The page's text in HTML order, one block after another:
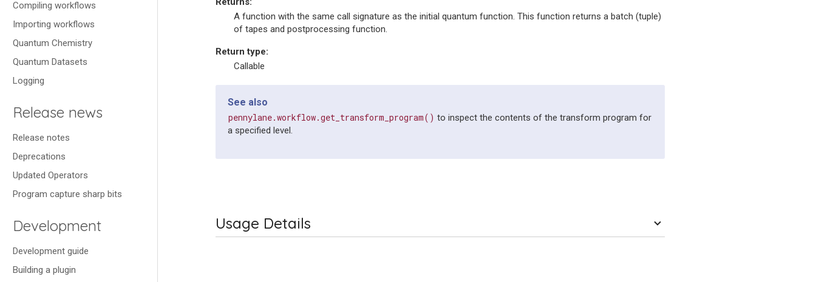
Compiling workflows
Importing workflows
Quantum Chemistry
Quantum Datasets
Logging
Release news
Release notes
Deprecations
Updated Operators
Program capture sharp bits
Development
Development guide
Building a plugin
A function with the same call signature as the initial quantum function. This function returns a batch (tuple)
of tapes and postprocessing function.
Return type:
Callable
See also
pennylane.workflow.get_transform_program() to inspect the contents of the transform program for
a specified level.
Usage Details